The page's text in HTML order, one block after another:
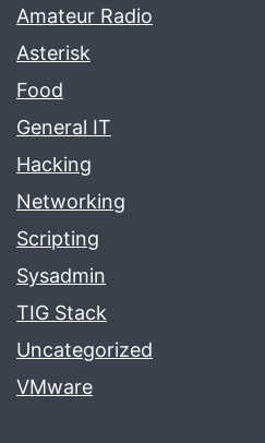
Amateur Radio
Asterisk
Food
General IT
Hacking
Networking
Scripting
Sysadmin
TIG Stack
Uncategorized
VMware